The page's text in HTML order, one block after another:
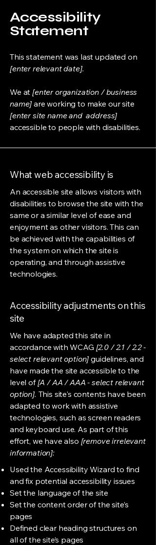
Accessibility
Statement
This statement was last updated on
[enter relevant date].
We at[enter organization / business
name] are working to make our site
[enter site name and address]
accessible to people with disabilities.
What web accessibility is
An accessible site allows visitors with
disabilities to browse the site with the
same or a similar level of ease and
enjoyment as other visitors. This can
be achieved with the capabilities of
the system on which the site is
operating, and through assistive
technologies.
Accessibility adjustments on this
site
We have adapted this site in
accordance with WCAG [2.0 / 2.1 / 2.2 -
select relevant option] guidelines, and
have made the site accessible to the
level of[A / AA / AAA - select relevant
option]. This site's contents have been
adapted to work with assistive
technologies, such as screen readers
and keyboard use. As part of this
effort, we have also [remove irrelevant
information]:
Used the Accessibility Wizard to find
and fix potential accessibility issues
Set the language of the site
Set the content order of the site’s
pages
Defined clear heading structures on
all of the site’s pages